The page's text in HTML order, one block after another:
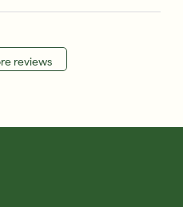
reviews